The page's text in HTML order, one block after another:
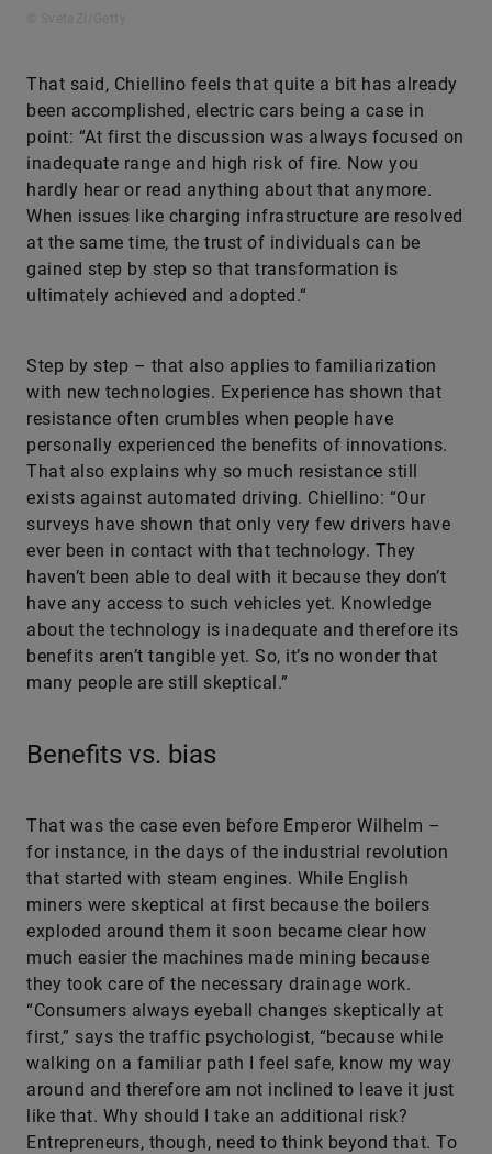
That said, Chiellino feels that quite a bit has already
been accomplished, electric cars being a case in
point: “At first the discussion was always focused on
inadequate range and high risk of fire. Now you
hardly hear or read anything about that anymore.
When issues like charging infrastructure are resolved
at the same time, the trust of individuals can be
gained step by step so that transformation is
ultimately achieved and adopted.“
Step by step – that also applies to familiarization
with new technologies. Experience has shown that
resistance often crumbles when people have
personally experienced the benefits of innovations.
That also explains why so much resistance still
exists against automated driving. Chiellino: “Our
surveys have shown that only very few drivers have
ever been in contact with that technology. They
haven’t been able to deal with it because they don’t
have any access to such vehicles yet. Knowledge
about the technology is inadequate and therefore its
benefits aren’t tangible yet. So, it’s no wonder that
many people are still skeptical.”
Benefits vs. bias
That was the case even before Emperor Wilhelm –
for instance, in the days of the industrial revolution
that started with steam engines. While English
miners were skeptical at first because the boilers
exploded around them it soon became clear how
much easier the machines made mining because
they took care of the necessary drainage work.
“Consumers always eyeball changes skeptically at
first,” says the traffic psychologist, “because while
walking on a familiar path I feel safe, know my way
around and therefore am not inclined to leave it just
like that. Why should I take an additional risk?
Entrepreneurs, though, need to think beyond that. To